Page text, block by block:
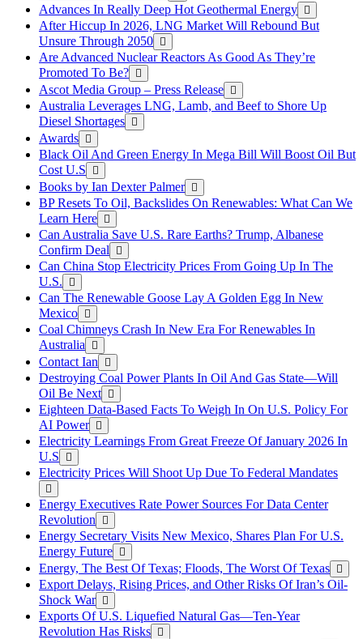
Advances In Really Deep Hot Geothermal Energy
After Hiccup In 2026, LNG Market Will Rebound But
Unsure Through 2050
Are Advanced Nuclear Reactors As Good As They’re
Promoted To Be?
Ascot Media Group – Press Release
Australia Leverages LNG, Lamb, and Beef to Shore Up
Diesel Shortages
Awards
Black Oil And Green Energy In Mega Bill Will Boost Oil But
Cost U.S
Books by Ian Dexter Palmer
BP Resets To Oil, Backslides On Renewables: What Can We
Learn Here
Can Australia Save U.S. Rare Earths? Trump, Albanese
Confirm Deal
Can China Stop Electricity Prices From Going Up In The
U.S.
Can The Renewable Goose Lay A Golden Egg In New
Mexico
Coal Chimneys Crash In New Era For Renewables In
Australia
Contact Ian
Destroying Coal Power Plants In Oil And Gas State—Will
Oil Be Next
Eighteen Data-Based Facts To Weigh In On U.S. Policy For
AI Power
Electricity Learnings From Great Freeze Of January 2026 In
U.S
Electricity Prices Will Shoot Up Due To Federal Mandates
Energy Executives Rate Power Sources For Data Center
Revolution
Energy Secretary Visits New Mexico, Shares Plan For U.S.
Energy Future
Energy, The Best Of Texas; Floods, The Worst Of Texas
Export Delays, Rising Prices, and Other Risks Of Iran’s Oil-
Shock War
Exports Of U.S. Liquefied Natural Gas—Ten-Year
Revolution Has Risks